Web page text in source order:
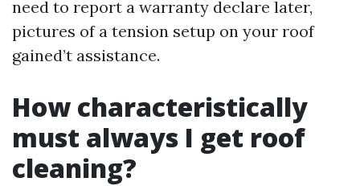
need to report a warranty declare later,
pictures of a tension setup on your roof
gained’t assistance.
How characteristically
must always I get roof
cleaning?